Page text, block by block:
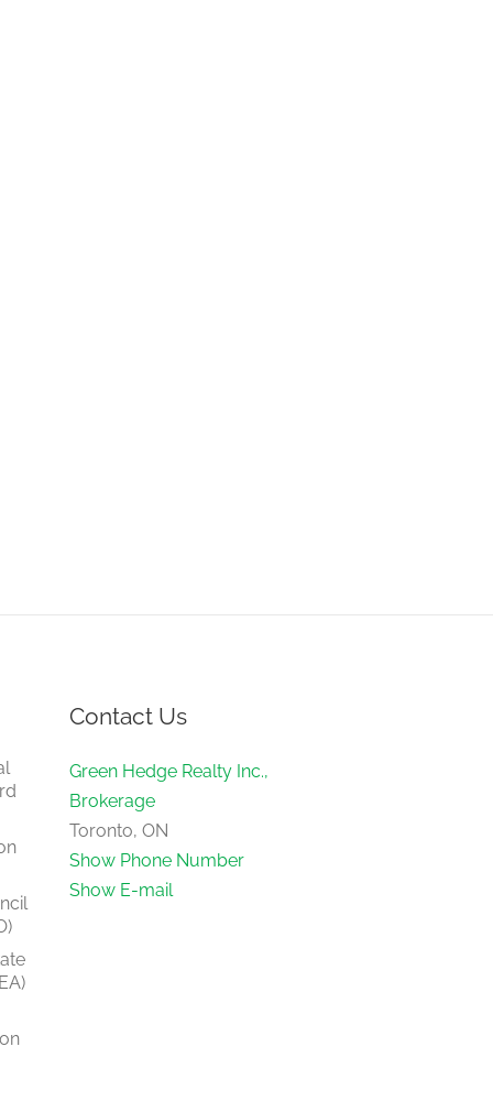
Contact Us
Green Hedge Realty Inc.,
Brokerage
Toronto, ON
Show Phone Number
Show E-mail